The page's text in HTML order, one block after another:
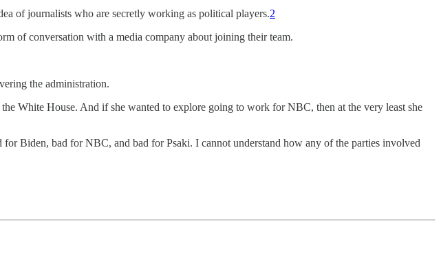
of journalists who are secretly working as political players.2
of conversation with a media company about joining their team.
the administration.
White House. And if she wanted to explore going to work for NBC, then at the very least she
Biden, bad for NBC, and bad for Psaki. I cannot understand how any of the parties involved